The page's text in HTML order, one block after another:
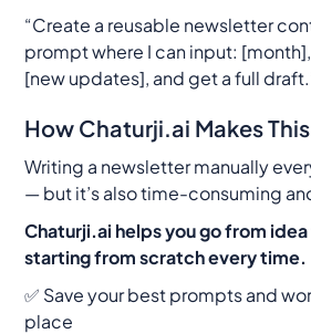
“Create a reusable newsletter
prompt where I can input:
[new updates], and get a full
How Chaturji.ai Makes
Writing a newsletter manually
— but it’s also time-consuming
Chaturji.ai helps you go from
starting from scratch every time.
✅ Save your best prompts and
place